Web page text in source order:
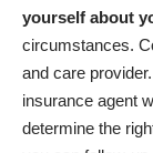
yourself about
circumstances.
and care
insurance agent
determine the